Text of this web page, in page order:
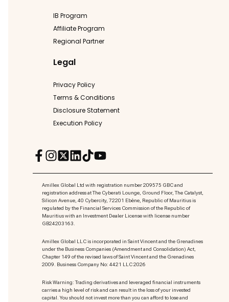
IB Program
Affiliate Program
Regional Partner
Legal
Privacy Policy
Terms & Conditions
Disclosure Statement
Execution Policy
Amillex Global Ltd with registration number 209575 GBC and
registration address at The Cyberati Lounge, Ground Floor, The Catalyst,
Silicon Avenue, 40 Cybercity, 72201 Ebène, Republic of Mauritius is
regulated by the Financial Services Commission of the Republic of
Mauritius with an Investment Dealer License with license number
GB24203163.
Amillex Global LLC is incorporated in Saint Vincent and the Grenadines
under the Business Companies (Amendment and Consolidation) Act,
Chapter 149 of the revised laws of Saint Vincent and the Grenadines
2009. Business Company No: 4421 LLC 2026
Risk Warning: Trading derivatives and leveraged financial instruments
carries a high level of risk and can result in the loss of your invested
capital. You should not invest more than you can afford to lose and